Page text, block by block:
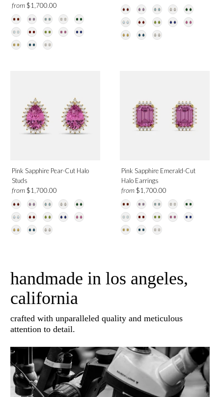
from $1,700.00
Pink Sapphire Pear-Cut Halo
Studs
from $1,700.00
Pink Sapphire Emerald-Cut
Halo Earrings
from$1,700.00
handmade in los angeles,
california
crafted with unparalleled quality and meticulous
attention to detail.